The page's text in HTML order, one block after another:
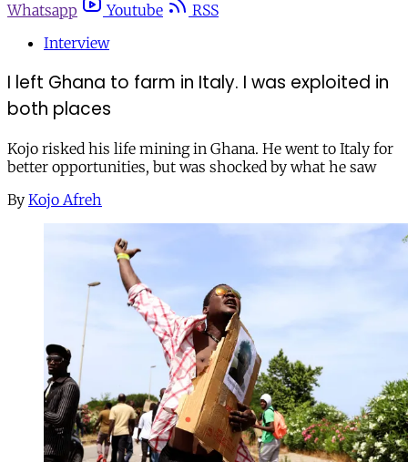
Whatsapp
Youtube
RSS
Interview
I left Ghana to farm in Italy. I was exploited in
both places
Kojo risked his life mining in Ghana. He went to Italy for
better opportunities, but was shocked by what he saw
By Kojo Afreh